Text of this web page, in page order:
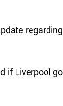
regarding
if Liverpool go